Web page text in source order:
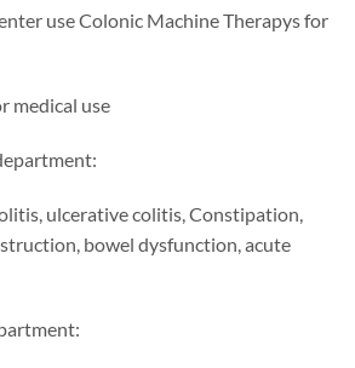
use Colonic Machine Therapys for
medical use
ulcerative colitis, Constipation,
bowel dysfunction, acute